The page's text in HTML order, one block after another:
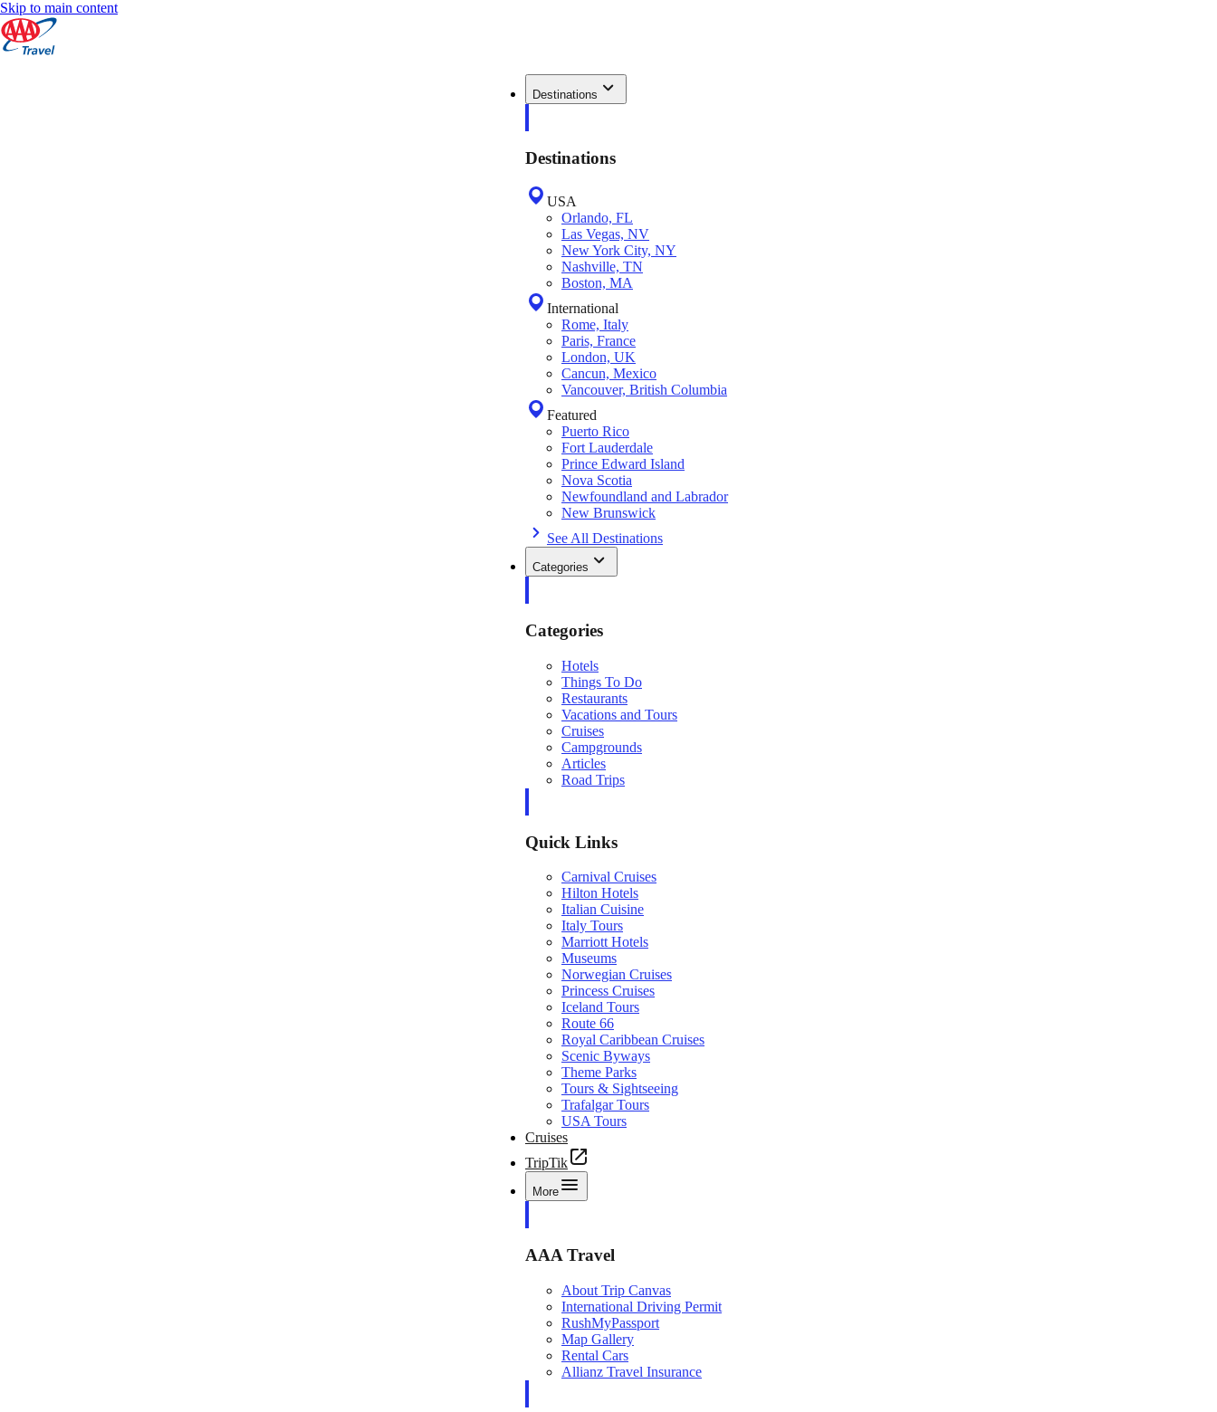
Skip to main content
Destinations
Destinations
USA
Orlando, FL
Las Vegas, NV
New York City, NY
Nashville, TN
Boston, MA
International
Rome, Italy
Paris, France
London, UK
Cancun, Mexico
Vancouver, British Columbia
Featured
Puerto Rico
Fort Lauderdale
Prince Edward Island
Nova Scotia
Newfoundland and Labrador
New Brunswick
See All Destinations
Categories
Categories
Hotels
Things To Do
Restaurants
Vacations and Tours
Cruises
Campgrounds
Articles
Road Trips
Quick Links
Carnival Cruises
Hilton Hotels
Italian Cuisine
Italy Tours
Marriott Hotels
Museums
Norwegian Cruises
Princess Cruises
Iceland Tours
Route 66
Royal Caribbean Cruises
Scenic Byways
Theme Parks
Tours & Sightseeing
Trafalgar Tours
USA Tours
Cruises
TripTik
More
AAA Travel
About Trip Canvas
International Driving Permit
RushMyPassport
Map Gallery
Rental Cars
Allianz Travel Insurance